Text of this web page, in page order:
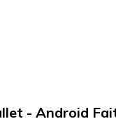
- Android